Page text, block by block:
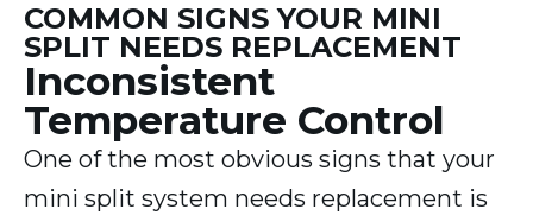
COMMON SIGNS YOUR MINI
SPLIT NEEDS REPLACEMENT
Inconsistent
Temperature Control
One of the most obvious signs that your
mini split system needs replacement is